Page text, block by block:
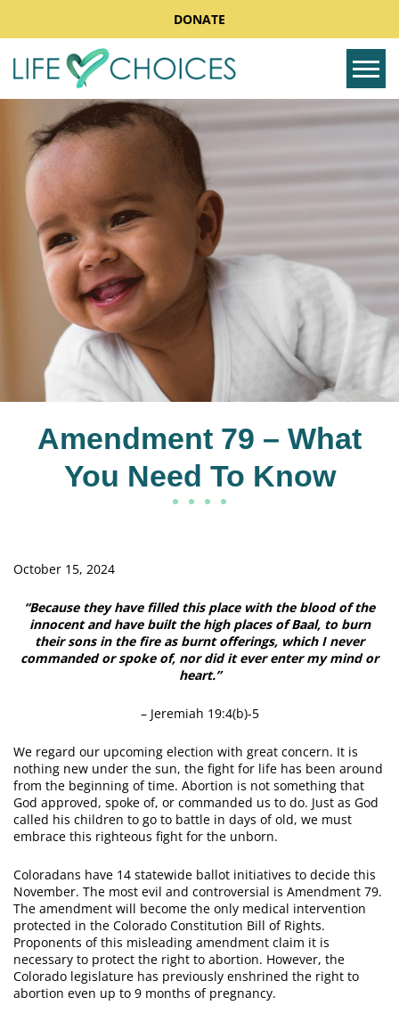
DONATE
Amendment 79 – What
You Need To Know
October 15, 2024
“Because they have filled this place with the blood of the
innocent and have built the high places of Baal, to burn
their sons in the fire as burnt offerings, which I never
commanded or spoke of, nor did it ever enter my mind or
heart.”
– Jeremiah 19:4(b)-5
We regard our upcoming election with great concern. It is
nothing new under the sun, the fight for life has been around
from the beginning of time. Abortion is not something that
God approved, spoke of, or commanded us to do. Just as God
called his children to go to battle in days of old, we must
embrace this righteous fight for the unborn.
Coloradans have 14 statewide ballot initiatives to decide this
November. The most evil and controversial is Amendment 79.
The amendment will become the only medical intervention
protected in the Colorado Constitution Bill of Rights.
Proponents of this misleading amendment claim it is
necessary to protect the right to abortion. However, the
Colorado legislature has previously enshrined the right to
abortion even up to 9 months of pregnancy.